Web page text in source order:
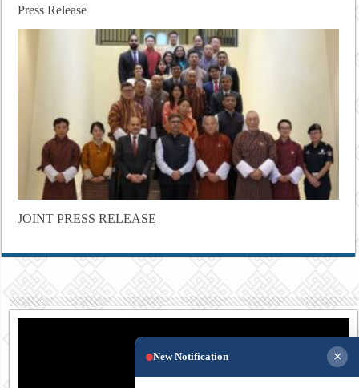
Press Release
JOINT PRESS RELEASE
New Notification ×